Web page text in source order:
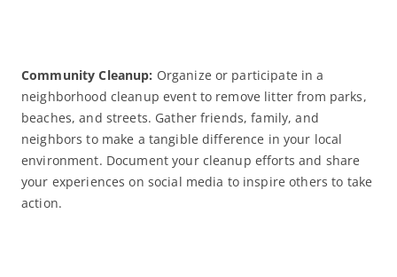
Community Cleanup: Organize or participate in a
neighborhood cleanup event to remove litter from parks,
beaches, and streets. Gather friends, family, and
neighbors to make a tangible difference in your local
environment. Document your cleanup efforts and share
your experiences on social media to inspire others to take
action.